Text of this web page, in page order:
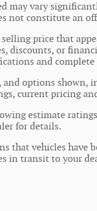
may vary
not constitute an
price that
discounts, or
and complete
and options
current pricing
estimate
for details.
that vehicles have
in transit to your